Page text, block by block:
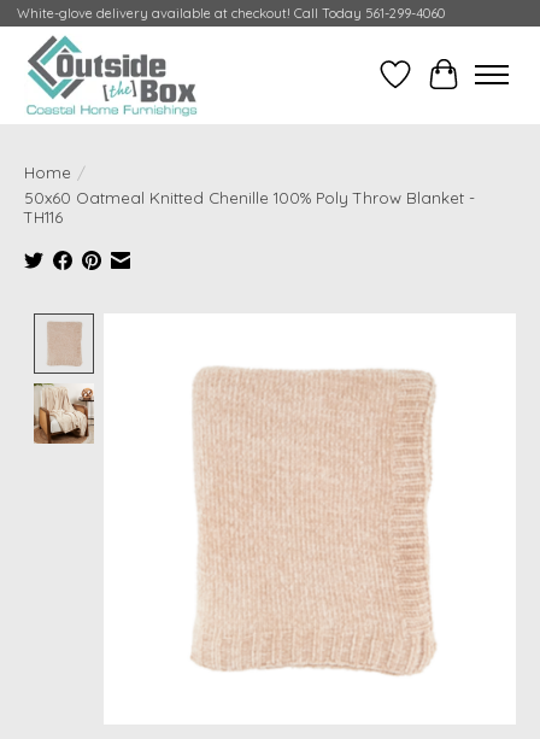
White-glove delivery available at checkout! Call Today 561-299-4060
Wish ListCart
Home /
50x60 Oatmeal Knitted Chenille 100% Poly Throw Blanket -
TH116